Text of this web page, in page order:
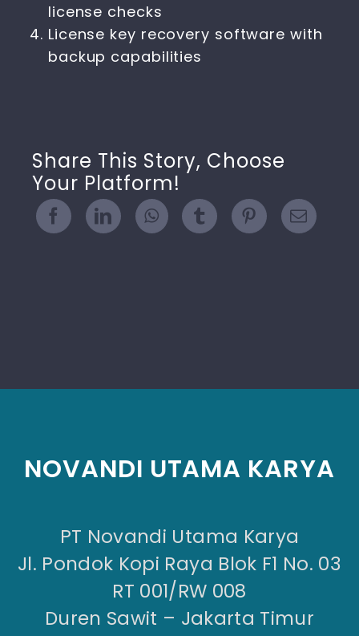
license checks
License key recovery software with
backup capabilities
Share This Story, Choose
Your Platform!
NOVANDI UTAMA KARYA
PT Novandi Utama Karya
Jl. Pondok Kopi Raya Blok F1 No. 03
RT 001/RW 008
Duren Sawit – Jakarta Timur